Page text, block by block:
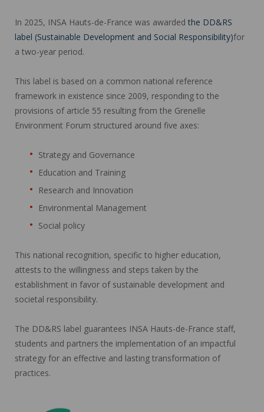
In 2025, INSA Hauts-de-France was awarded the DD&RS
label (Sustainable Development and Social Responsibility)for
a two-year period.
This label is based on a common national reference
framework in existence since 2009, responding to the
provisions of article 55 resulting from the Grenelle
Environment Forum structured around five axes:
Strategy and Governance
Education and Training
Research and Innovation
Environmental Management
Social policy
This national recognition, specific to higher education,
attests to the willingness and steps taken by the
establishment in favor of sustainable development and
societal responsibility.
The DD&RS label guarantees INSA Hauts-de-France staff,
students and partners the implementation of an impactful
strategy for an effective and lasting transformation of
practices.